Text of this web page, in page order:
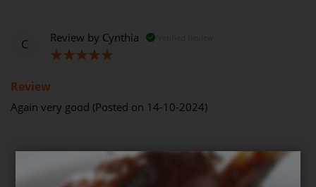
C Review by Cynthia
Review
Again very good (Posted on 14-10-2024)
Review by Gwyn